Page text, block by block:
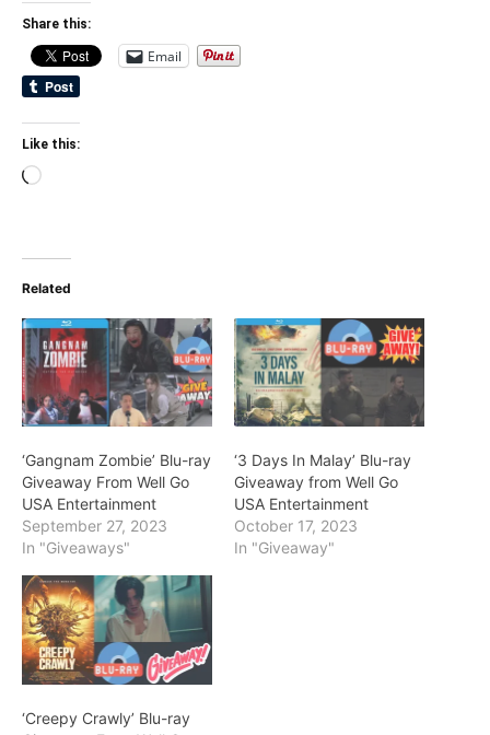
Share this:
Email
Like this:
Loading…
Related
‘Gangnam Zombie’ Blu-ray
Giveaway From Well Go
USA Entertainment
September 27, 2023
In "Giveaways"
‘3 Days In Malay’ Blu-ray
Giveaway from Well Go
USA Entertainment
October 17, 2023
In "Giveaway"
‘Creepy Crawly’ Blu-ray